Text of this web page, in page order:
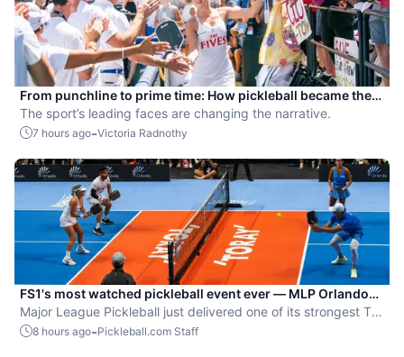
From punchline to prime time: How pickleball became the
hottest new pro sport
The sport’s leading faces are changing the narrative.
7 hours ago-Victoria Radnothy
FS1's most watched pickleball event ever — MLP Orlando
shatters records
Major League Pickleball just delivered one of its strongest TV
moments yet.
8 hours ago-Pickleball.com Staff